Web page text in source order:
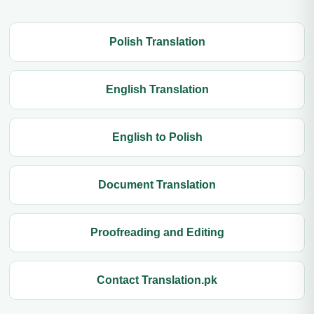
Polish Translation
English Translation
English to Polish
Document Translation
Proofreading and Editing
Contact Translation.pk